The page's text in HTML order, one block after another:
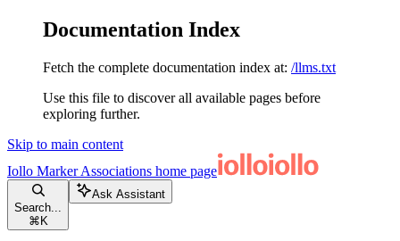
Documentation Index
Fetch the complete documentation index at: /llms.txt
Use this file to discover all available pages before
exploring further.
Skip to main content
Iollo Marker Associations home page
Search...
⌘ K
Ask Assistant